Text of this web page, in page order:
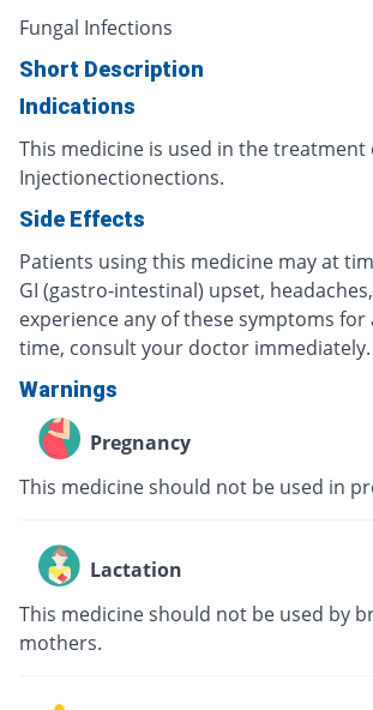
Fungal Infections
Short Description
Indications
This medicine is used in the treatment
Injectionectionections.
Side Effects
Patients using this medicine may at
GI (gastro-intestinal) upset,
experience any of these symptoms
time, consult your doctor immediately.
Warnings
Pregnancy
This medicine should not be used in
Lactation
This medicine should not be used by
mothers.